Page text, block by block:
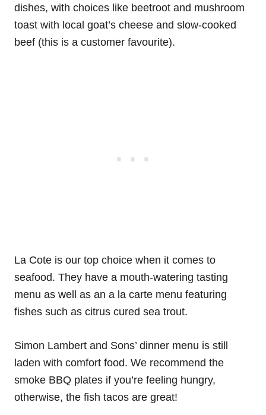
dishes, with choices like beetroot and mushroom
toast with local goat’s cheese and slow-cooked
beef (this is a customer favourite).
La Cote is our top choice when it comes to
seafood. They have a mouth-watering tasting
menu as well as an a la carte menu featuring
fishes such as citrus cured sea trout.
Simon Lambert and Sons’ dinner menu is still
laden with comfort food. We recommend the
smoke BBQ plates if you’re feeling hungry,
otherwise, the fish tacos are great!